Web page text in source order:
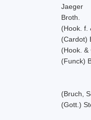
Jaeger
Broth.
(Hook. f.
(Cardot)
(Hook. &
(Funck)
(Bruch,
(Gott.)